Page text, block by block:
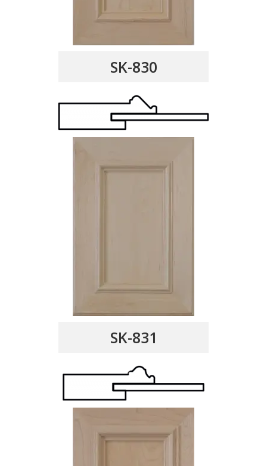
SK-830
SK-831